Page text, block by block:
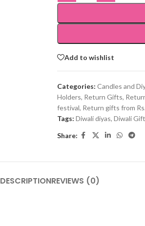
Add to wishlist
Categories: Candles and
Holders, Return Gifts,
festival, Return gifts from
Tags: Diwali diyas, Diwali
Share:
DESCRIPTIONREVIEWS (0)